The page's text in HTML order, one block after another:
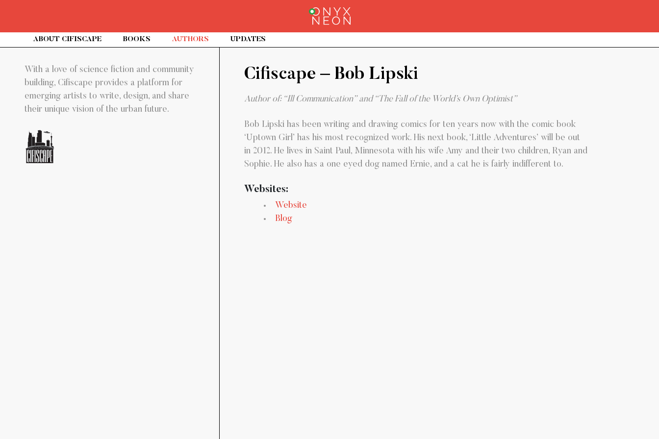
ABOUT CIFISCAPE BOOKS AUTHORS(CURRENT)UPDATES
With a love of science fiction and community
building, Cifiscape provides a platform for
emerging artists to write, design, and share
their unique vision of the urban future.
Cifiscape – Bob Lipski
Author of: “Ill Communication” and “The Fall of the World’s Own Optimist”
Bob Lipski has been writing and drawing comics for ten years now with the comic book
‘Uptown Girl’ has his most recognized work. His next book, ‘Little Adventures’ will be out
in 2012. He lives in Saint Paul, Minnesota with his wife Amy and their two children, Ryan and
Sophie. He also has a one eyed dog named Ernie, and a cat he is fairly indifferent to.
Websites:
Website
Blog